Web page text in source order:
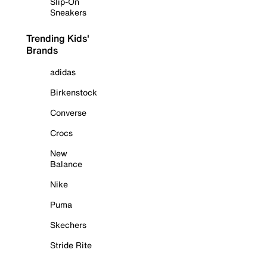
Sneakers
Trending Kids'
Brands
adidas
Birkenstock
Converse
Crocs
New
Balance
Nike
Puma
Skechers
Stride Rite